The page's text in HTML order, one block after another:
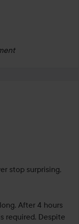
1 week
stop surprising,
After 4 hours
required. Despite